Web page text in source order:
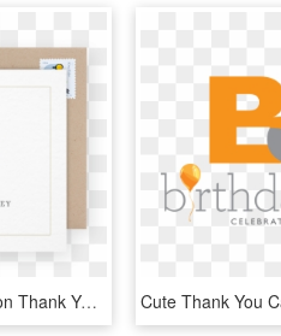
More Info On Graduation Thank You Note - Greeting Card, HD Png Download